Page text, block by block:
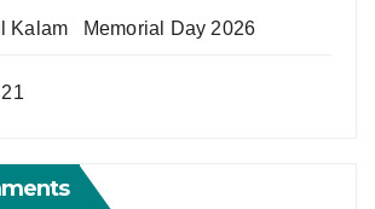
Kalam Memorial Day 2026